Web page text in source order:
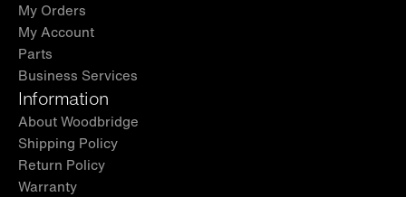
My Orders
My Account
Parts
Business Services
Information
About Woodbridge
Shipping Policy
Return Policy
Warranty